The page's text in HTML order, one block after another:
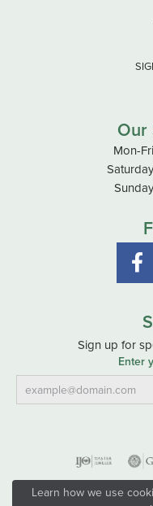
Our
Mon-
Sign up for
Enter
Learn how we use